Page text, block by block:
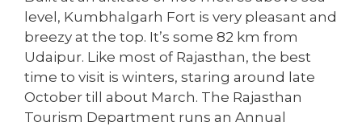
level, Kumbhalgarh Fort is very pleasant and
breezy at the top. It’s some 82 km from
Udaipur. Like most of Rajasthan, the best
time to visit is winters, staring around late
October till about March. The Rajasthan
Tourism Department runs an Annual